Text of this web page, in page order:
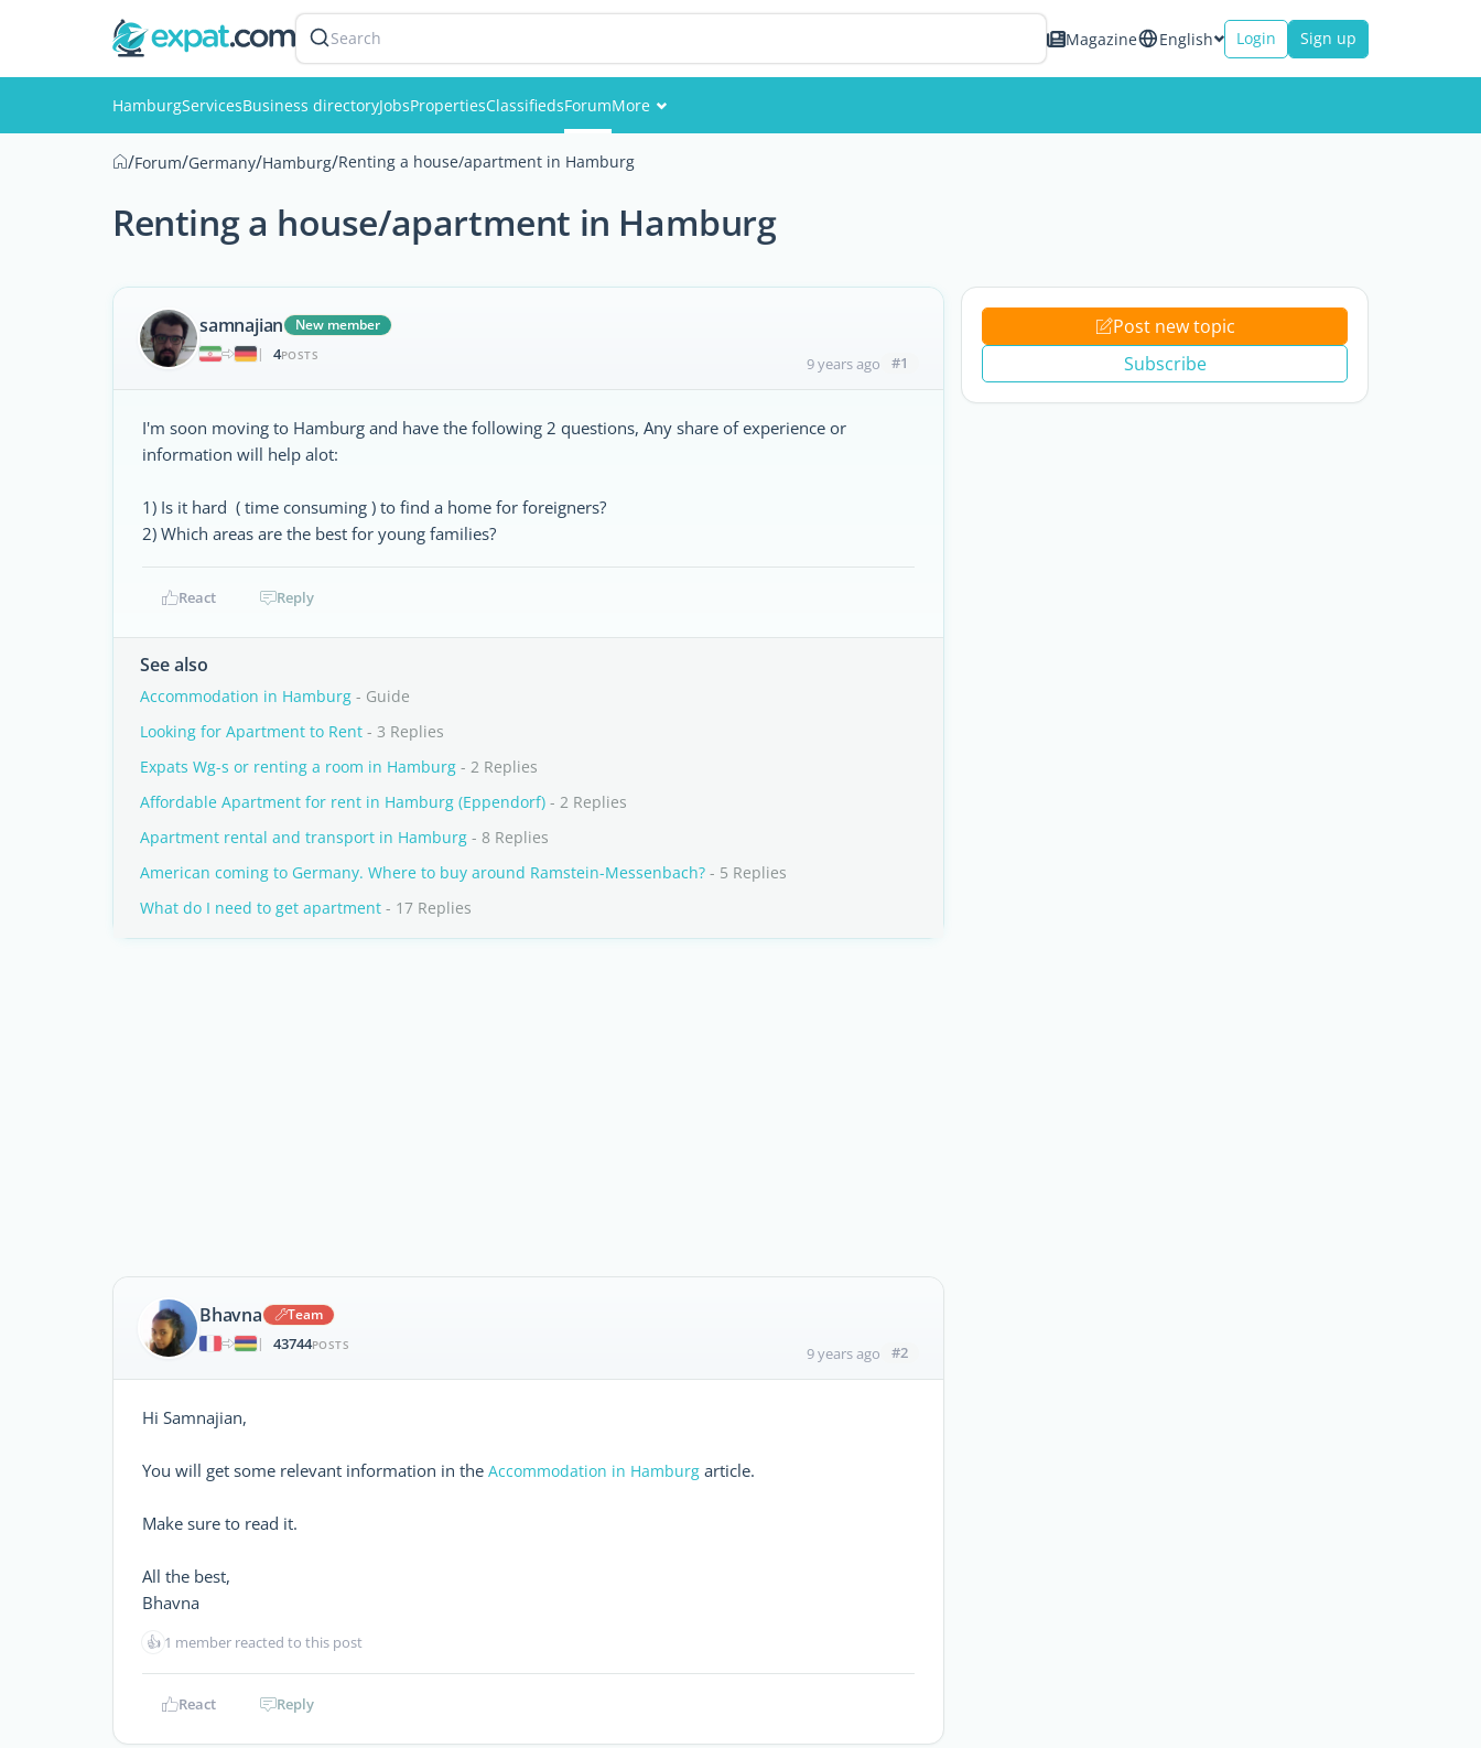
Search Magazine English Login Sign up
HamburgServicesBusiness directoryJobsPropertiesClassifiedsForumMore
Events
Members
/Forum/Germany/Hamburg/Renting a house/apartment in Hamburg
Renting a house/apartment in Hamburg
samnajian
New member
|
4POSTS 9 years ago #1
I'm soon moving to Hamburg and have the following 2 questions, Any share of experience or
information will help alot:
1) Is it hard ( time consuming ) to find a home for foreigners?
2) Which areas are the best for young families?
React Reply
See also
Accommodation in Hamburg - Guide
Looking for Apartment to Rent - 3 Replies
Expats Wg-s or renting a room in Hamburg - 2 Replies
Affordable Apartment for rent in Hamburg (Eppendorf) - 2 Replies
Apartment rental and transport in Hamburg - 8 Replies
American coming to Germany. Where to buy around Ramstein-Messenbach? - 5 Replies
What do I need to get apartment - 17 Replies
Bhavna
Team
|
43744POSTS 9 years ago #2
Hi Samnajian,
You will get some relevant information in the Accommodation in Hamburg article.
Make sure to read it.
All the best,
Bhavna
👍 1 member reacted to this post
React Reply
Post new topic
Subscribe